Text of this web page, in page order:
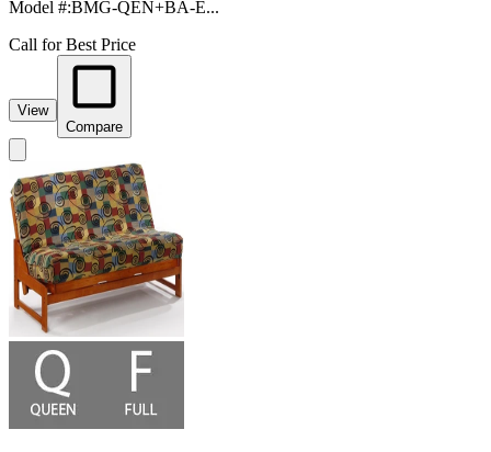
Model #:BMG-QEN+BA-E...
Call for Best Price
View
Compare